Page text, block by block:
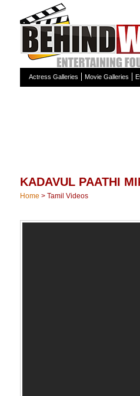
Actress Galleries Movie Galleries
KADAVUL PAATHI
Home > Tamil Videos